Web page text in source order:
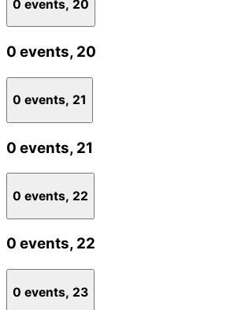
0 events, 20
0 events, 20
0 events, 21
0 events, 21
0 events, 22
0 events, 22
0 events, 23